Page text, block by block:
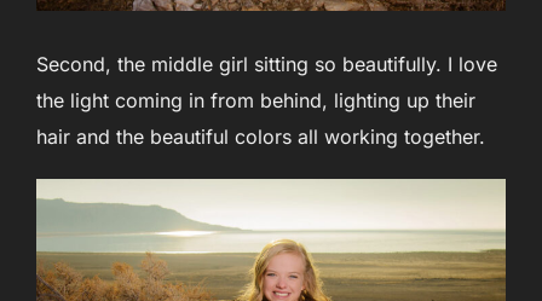
Second, the middle girl sitting so beautifully. I love
the light coming in from behind, lighting up their
hair and the beautiful colors all working together.